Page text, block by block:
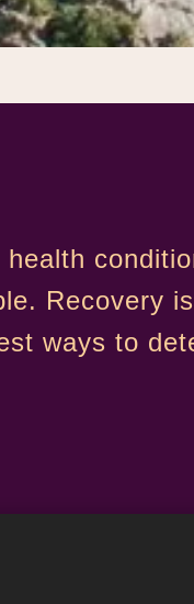
health
Recovery
ways to